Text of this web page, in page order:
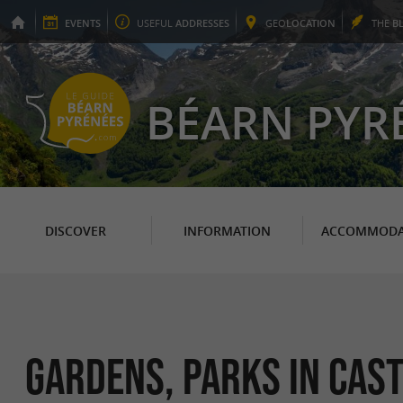
EVENTS USEFUL ADDRESSES GEOLOCATION THE
BÉARN
DISCOVER INFORMATION
Gardens, Parks in